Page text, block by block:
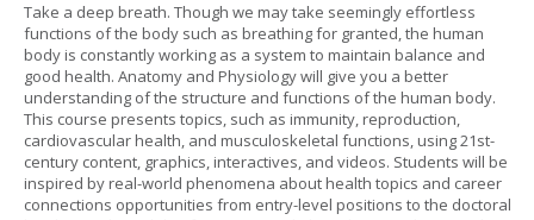
Take a deep breath. Though we may take seemingly effortless
functions of the body such as breathing for granted, the human
body is constantly working as a system to maintain balance and
good health. Anatomy and Physiology will give you a better
understanding of the structure and functions of the human body.
This course presents topics, such as immunity, reproduction,
cardiovascular health, and musculoskeletal functions, using 21st-
century content, graphics, interactives, and videos. Students will be
inspired by real-world phenomena about health topics and career
connections opportunities from entry-level positions to the doctoral